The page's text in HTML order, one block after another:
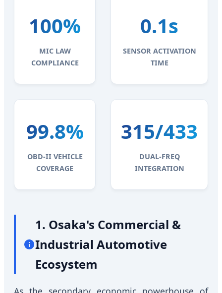
100%
MIC LAW
COMPLIANCE
0.1s
SENSOR ACTIVATION
TIME
99.8%
OBD-II VEHICLE
COVERAGE
315/433
DUAL-FREQ
INTEGRATION
1. Osaka's Commercial &
Industrial Automotive
Ecosystem